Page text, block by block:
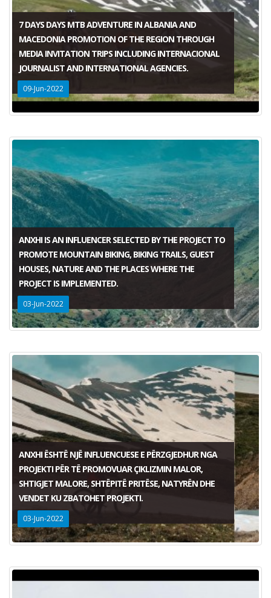
7 DAYS DAYS MTB ADVENTURE IN ALBANIA AND
MACEDONIA PROMOTION OF THE REGION THROUGH
MEDIA INVITATION TRIPS INCLUDING INTERNACIONAL
JOURNALIST AND INTERNATIONAL AGENCIES.
09-Jun-2022
ANXHI IS AN INFLUENCER SELECTED BY THE PROJECT TO
PROMOTE MOUNTAIN BIKING, BIKING TRAILS, GUEST
HOUSES, NATURE AND THE PLACES WHERE THE
PROJECT IS IMPLEMENTED.
03-Jun-2022
ANXHI ËSHTË NJË INFLUENCUESE E PËRZGJEDHUR NGA
PROJEKTI PËR TË PROMOVUAR ÇIKLIZMIN MALOR,
SHTIGJET MALORE, SHTËPITË PRITËSE, NATYRËN DHE
VENDET KU ZBATOHET PROJEKTI.
03-Jun-2022